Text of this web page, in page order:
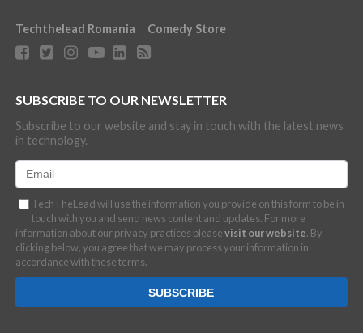
Techthelead Romania Comedy Store
SUBSCRIBE TO OUR NEWSLETTER
Subscribe to our website and stay in touch with the latest news
in technology.
TechTheLead will use the information you provide on this form to be in
touch with you and send news content and updates. For more
information about our privacy practices pleasevisit our website. By
clicking below, you agree that we may process your information in
accordance with these terms.